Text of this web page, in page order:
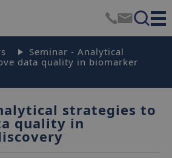
Seminar - Analytical
data quality in biomarker
strategies to
quality in